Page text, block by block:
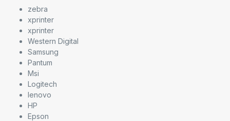
zebra
xprinter
xprinter
Western Digital
Samsung
Pantum
Msi
Logitech
lenovo
HP
Epson